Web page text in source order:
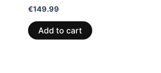
€149.99
Add to cart